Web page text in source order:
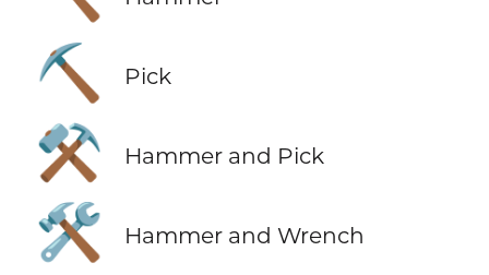
⛏️ Pick
⚒️ Hammer and Pick
🛠️ Hammer and Wrench